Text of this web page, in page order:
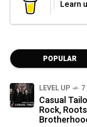
Learn
POPULAR
LEVEL UP
Casual
Rock,